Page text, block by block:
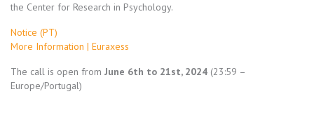
the Center for Research in Psychology.
Notice (PT)
More Information | Euraxess
The call is open from June 6th to 21st, 2024 (23:59 –
Europe/Portugal)